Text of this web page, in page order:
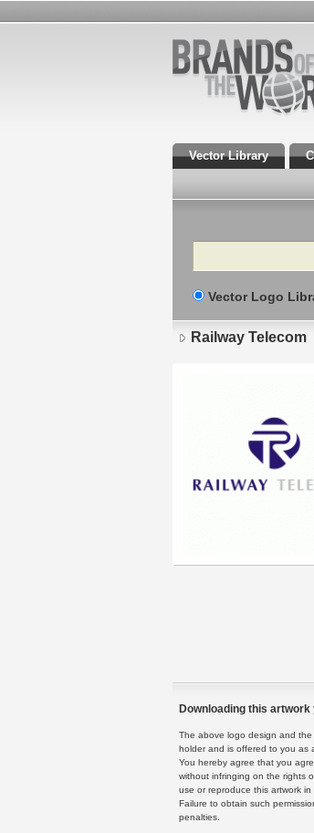
Vector Library
Search
Vector Logo
Railway Telecom
Downloading this
The above logo design and
holder and is offered to you as
You hereby agree that you
without infringing on the rights
use or reproduce this artwork
Failure to obtain such
penalties.